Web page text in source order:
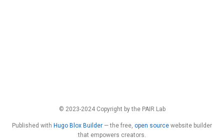
© 2023-2024 Copyright by the PAIR Lab
Published with Hugo Blox Builder — the free, open source website builder
that empowers creators.